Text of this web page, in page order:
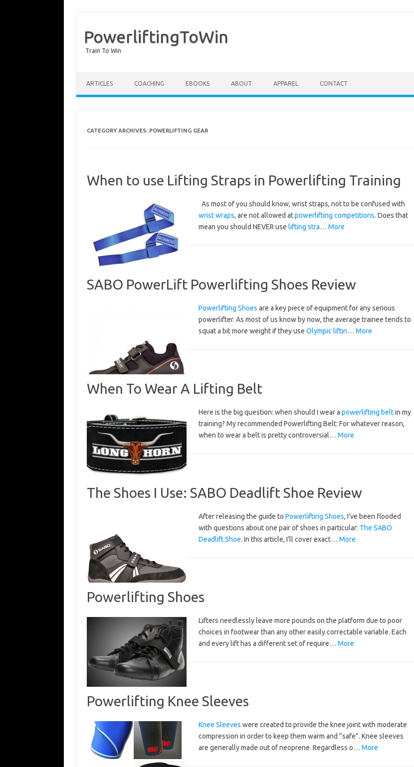
PowerliftingToWin
Train To Win
ARTICLES COACHING EBOOKS ABOUT APPAREL CONTACT
CATEGORY ARCHIVES: POWERLIFTING GEAR
When to use Lifting Straps in Powerlifting Training
As most of you should know, wrist straps, not to be confused with
wrist wraps, are not allowed atpowerlifting competitions. Does that
mean you should NEVER use lifting stra… More
SABO PowerLift Powerlifting Shoes Review
Powerlifting Shoes are a key piece of equipment for any serious
powerlifter. As most of us know by now, the average trainee tends to
squat a bit more weight if they use Olympic liftin… More
When To Wear A Lifting Belt
Here is the big question: when should I wear a powerlifting beltin my
training? My recommended Powerlifting Belt: For whatever reason,
when to wear a belt is pretty controversial… More
The Shoes I Use: SABO Deadlift Shoe Review
After releasing the guide to Powerlifting Shoes, I’ve been flooded
with questions about one pair of shoes in particular: The SABO
Deadlift Shoe. In this article, I’ll cover exact… More
Powerlifting Shoes
Lifters needlessly leave more pounds on the platform due to poor
choices in footwear than any other easily correctable variable. Each
and every lift has a different set of require… More
Powerlifting Knee Sleeves
Knee Sleeves were created to provide the knee joint with moderate
compression in order to keep them warm and “safe”. Knee sleeves
are generally made out of neoprene. Regardless o… More